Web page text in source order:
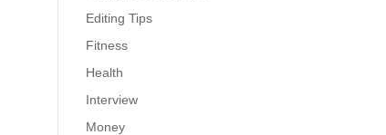
Editing Tips
Fitness
Health
Interview
Money